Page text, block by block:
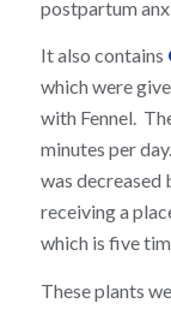
postpartum
It also contains
which were
with Fennel.
minutes per
was decreased
receiving a
which is five
These plants